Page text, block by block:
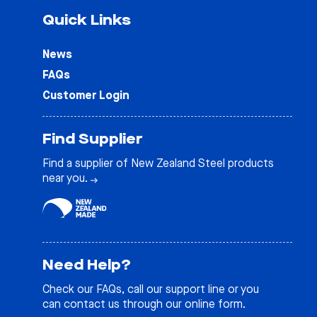
Quick Links
News
FAQs
Customer Login
Find Supplier
Find a supplier of New Zealand Steel products
near you.
Need Help?
Check our FAQs, call our support line or you
can contact us through our online form.